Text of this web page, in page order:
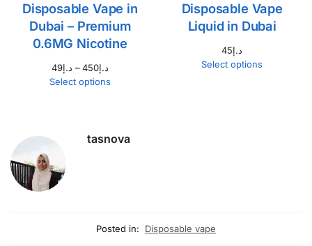
Disposable Vape in
Dubai – Premium
0.6MG Nicotine
د.إ49 – د.إ450
Select options
Disposable Vape
Liquid in Dubai
د.إ45
Select options
tasnova
Posted in: Disposable vape